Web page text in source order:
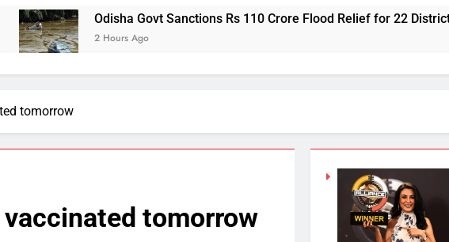
Odisha Govt Sanctions Rs 110 Crore Flood Relief for 22 Districts
2 Hours Ago
tomorrow
tomorrow